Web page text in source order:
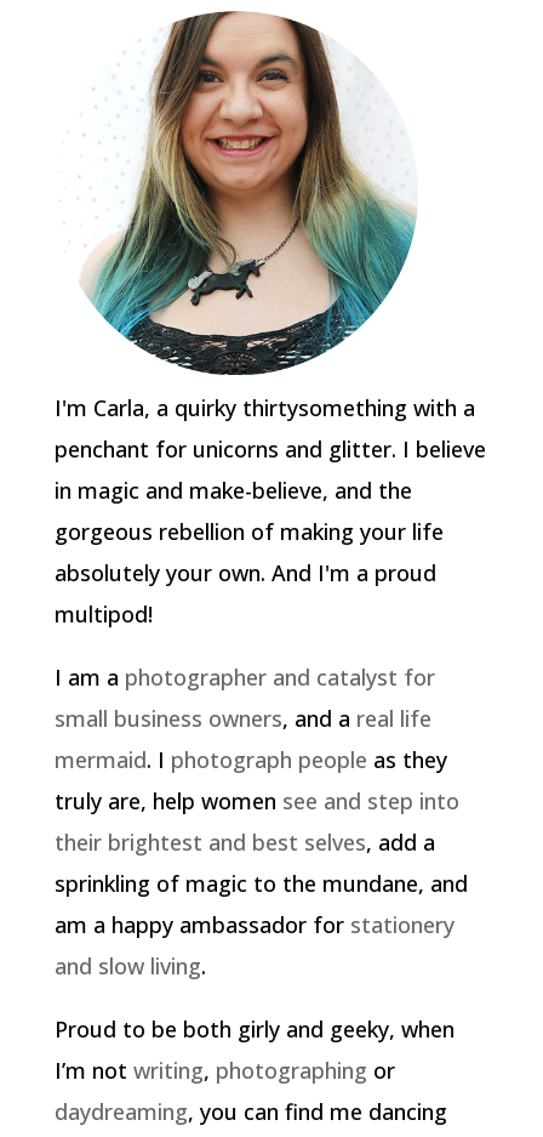
I'm Carla, a quirky thirtysomething with a
penchant for unicorns and glitter. I believe
in magic and make-believe, and the
gorgeous rebellion of making your life
absolutely your own. And I'm a proud
multipod!
I am a photographer and catalyst for
small business owners, and a real life
mermaid. I photograph people as they
truly are, help women see and step into
their brightest and best selves, add a
sprinkling of magic to the mundane, and
am a happy ambassador for stationery
and slow living.
Proud to be both girly and geeky, when
I’m not writing, photographing or
daydreaming, you can find me dancing